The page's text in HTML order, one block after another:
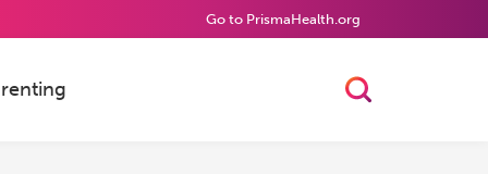
Go to PrismaHealth.org
Toggle Search